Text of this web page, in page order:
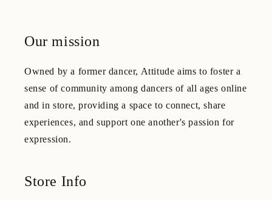
Our mission
Owned by a former dancer, Attitude aims to foster a
sense of community among dancers of all ages online
and in store, providing a space to connect, share
experiences, and support one another's passion for
expression.
Store Info